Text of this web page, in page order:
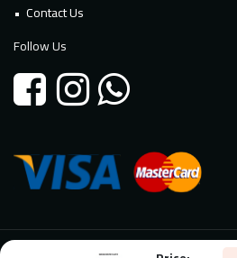
Contact Us
Follow Us